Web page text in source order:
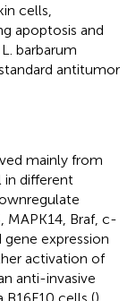
cells,
apoptosis and
barbarum
antitumor
mainly from
different
MAPK14, Braf, c-
gene expression
activation of
anti-invasive
cells ().